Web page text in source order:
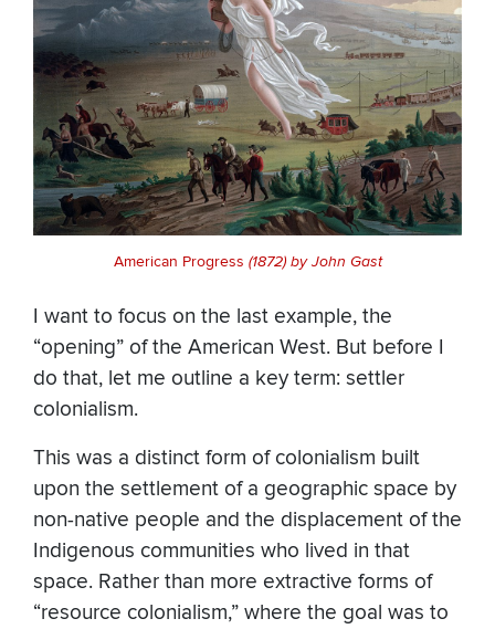
American Progress (1872) by John Gast
I want to focus on the last example, the
“opening” of the American West. But before I
do that, let me outline a key term: settler
colonialism.
This was a distinct form of colonialism built
upon the settlement of a geographic space by
non-native people and the displacement of the
Indigenous communities who lived in that
space. Rather than more extractive forms of
“resource colonialism,” where the goal was to